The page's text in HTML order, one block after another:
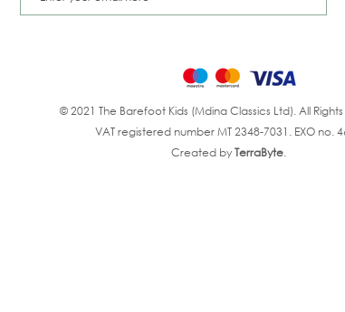
© 2021 The Barefoot Kids (Mdina Classics Ltd). All
VAT registered number MT 2348-7031. EXO no.
Created byTerraByte.